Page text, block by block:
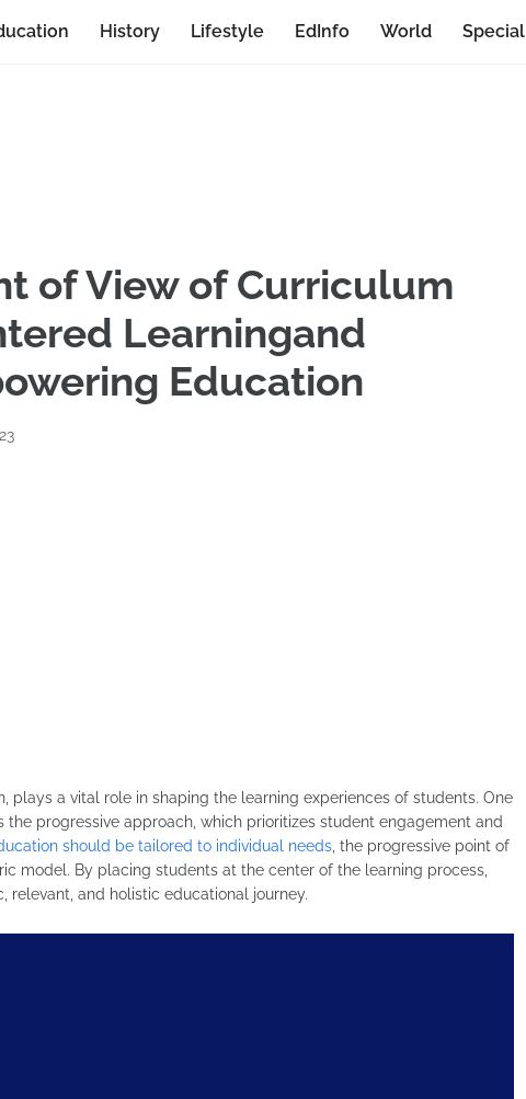
History Lifestyle EdInfo World Special
of View of Curriculum
Learningand
Education
plays a vital role in shaping the learning experiences of students. One
progressive approach, which prioritizes student engagement and
should be tailored to individual needs , the progressive point of
model. By placing students at the center of the learning process,
and holistic educational journey.